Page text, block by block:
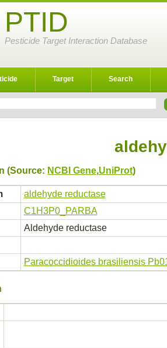
PTID
Pesticide Target Interaction Database
Target Search
(Source: NCBI Gene,UniProt)
aldehyde reductase
C1H3P0_PARBA
Aldehyde reductase
Paracoccidioides brasiliensis